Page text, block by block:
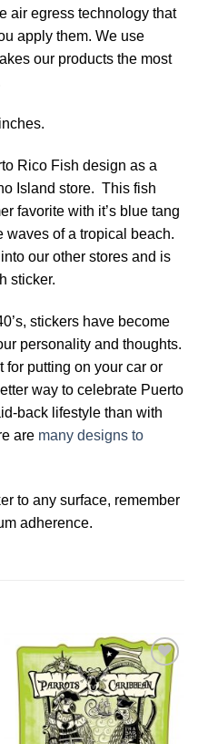
air egress technology that
apply them. We use
our products the most
Rico Fish design as a
Island store. This fish
favorite with it’s blue tang
waves of a tropical beach.
our other stores and is
sticker.
stickers have become
personality and thoughts.
for putting on your car or
way to celebrate Puerto
back lifestyle than with
are many designs to
to any surface, remember
adherence.
Add to
Wishlist